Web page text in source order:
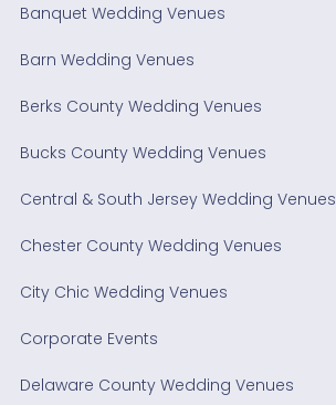
Banquet Wedding Venues
Barn Wedding Venues
Berks County Wedding Venues
Bucks County Wedding Venues
Central & South Jersey Wedding Venues
Chester County Wedding Venues
City Chic Wedding Venues
Corporate Events
Delaware County Wedding Venues